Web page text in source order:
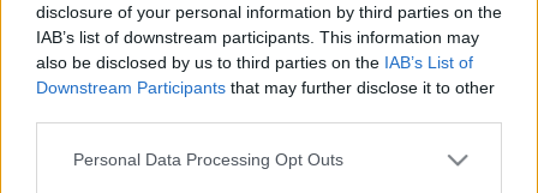
disclosure of your personal information by third parties on the
IAB’s list of downstream participants. This information may
also be disclosed by us to third parties on the IAB’s List of
Downstream Participants that may further disclose it to other
Please note that this website/app uses one or more Google
Personal Data Processing Opt Outs